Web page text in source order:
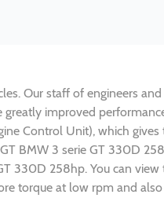
Our staff of engineers
greatly improved
Control Unit), which gives
BMW 3 serie GT 330D
330D 258hp. You can view
torque at low rpm and